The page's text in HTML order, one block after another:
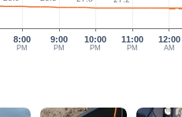
9:00
PM
10:00
PM
11:00
PM
12:00
AM
8:00
PM